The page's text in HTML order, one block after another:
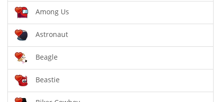
Among Us
Astronaut
Beagle
Beastie